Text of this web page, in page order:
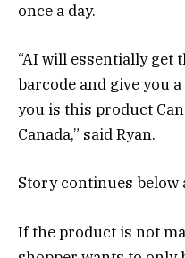
once a day.
“AI will essentially get
barcode and give you
you is this product
Canada,” said Ryan.
Story continues below
If the product is not